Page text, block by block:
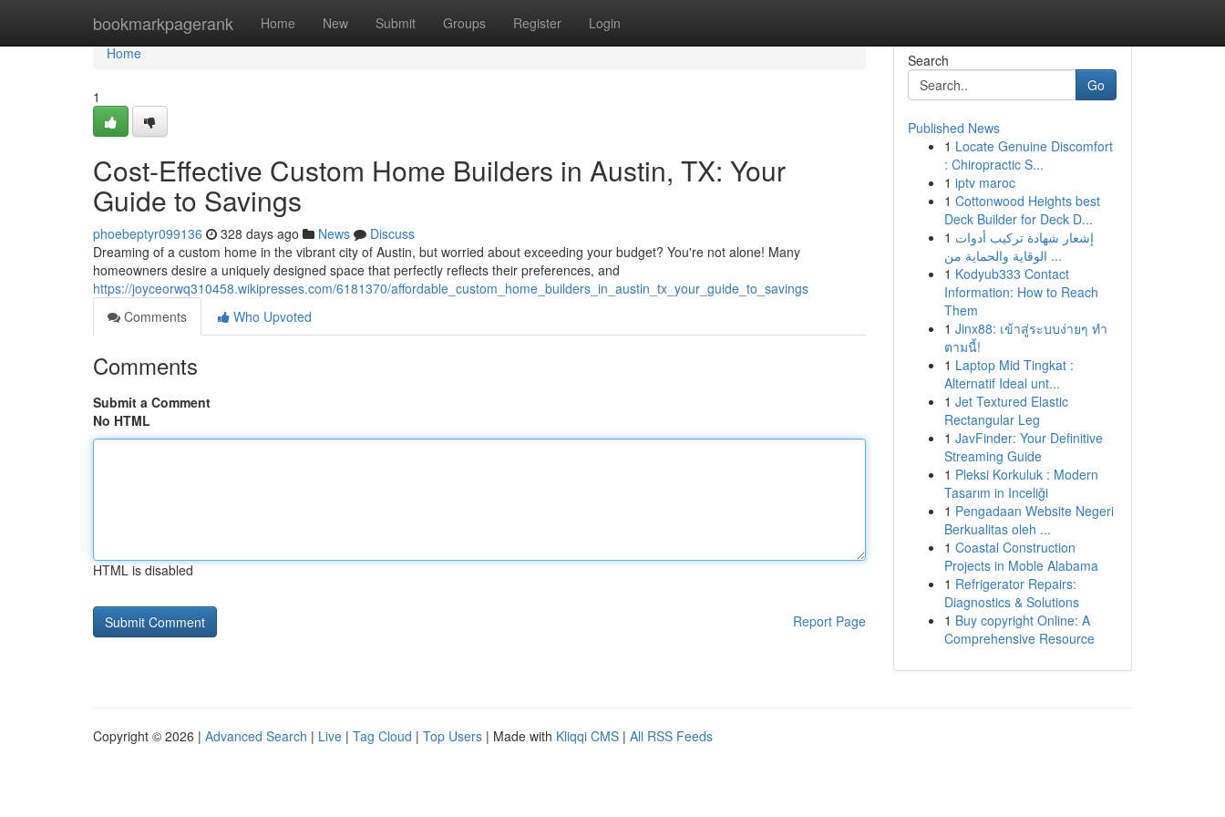
bookmarkpagerank Home New Submit Groups Register Login
Home
Home
1
Cost-Effective Custom Home Builders in Austin, TX: Your
Guide to Savings
phoebeptyr099136 328 days ago News
Discuss
Dreaming of a custom home in the vibrant city of Austin, but worried about exceeding your budget? You're not alone! Many
homeowners desire a uniquely designed space that perfectly reflects their preferences, and
https://joyceorwq310458.wikipresses.com/6181370/affordable_custom_home_builders_in_austin_tx_your_guide_to_savings
Comments
Who Upvoted
Comments
Submit a Comment
No HTML
HTML is disabled
Report Page
Search
Go
Published News
1 Locate Genuine Discomfort
: Chiropractic S...
1 iptv maroc
1 Cottonwood Heights best
Deck Builder for Deck D...
1 إشعار شهادة تركيب أدوات
الوقاية والحماية من ...
1 Kodyub333 Contact
Information: How to Reach
Them
1 Jinx88: เข้าสู่ระบบง่ายๆ ทำ
ตามนี้!
1 Laptop Mid Tingkat :
Alternatif Ideal unt...
1 Jet Textured Elastic
Rectangular Leg
1 JavFinder: Your Definitive
Streaming Guide
1 Pleksi Korkuluk : Modern
Tasarım in Inceliği
1 Pengadaan Website Negeri
Berkualitas oleh ...
1 Coastal Construction
Projects in Moble Alabama
1 Refrigerator Repairs:
Diagnostics & Solutions
1 Buy copyright Online: A
Comprehensive Resource
Copyright © 2026 | Advanced Search | Live | Tag Cloud | Top Users | Made with Kliqqi CMS | All RSS Feeds